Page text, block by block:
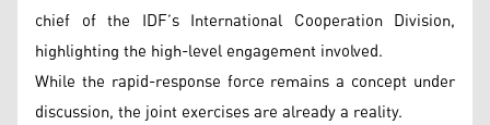
chief of the IDF’s International Cooperation Division,
highlighting the high-level engagement involved.
While the rapid-response force remains a concept under
discussion, the joint exercises are already a reality.